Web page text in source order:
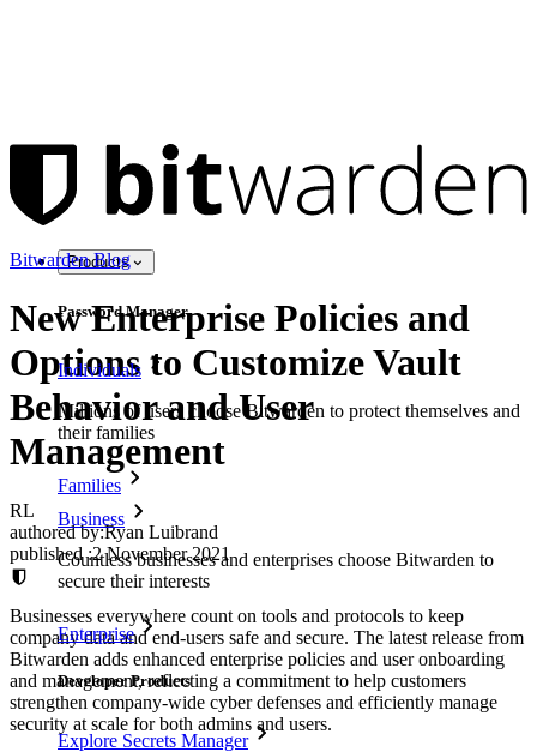
Products
Password Manager
Individuals
Millions of users choose Bitwarden to protect themselves and
their families
Families
Business
Countless businesses and enterprises choose Bitwarden to
secure their interests
Enterprise
Developer Products
Explore Secrets Manager
Bitwarden Blog
New Enterprise Policies and
Options to Customize Vault
Behavior and User
Management
RL
authored by:Ryan Luibrand
published:2 November 2021
Businesses everywhere count on tools and protocols to keep
company data and end-users safe and secure. The latest release from
Bitwarden adds enhanced enterprise policies and user onboarding
and management, reflecting a commitment to help customers
strengthen company-wide cyber defenses and efficiently manage
security at scale for both admins and users.